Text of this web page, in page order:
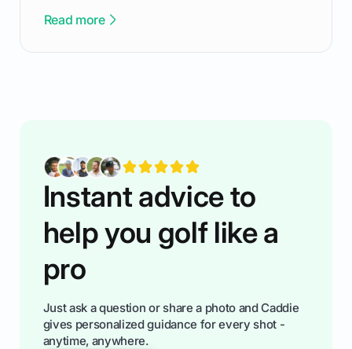
confortable... is about how you handle you’re
Read more
Instant advice to
help you golf like a
pro
Just ask a question or share a photo and Caddie
gives personalized guidance for every shot -
anytime, anywhere.